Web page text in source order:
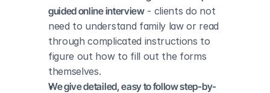
guided online interview - clients do not
need to understand family law or read
through complicated instructions to
figure out how to fill out the forms
themselves.
We give detailed, easy to follow step-by-